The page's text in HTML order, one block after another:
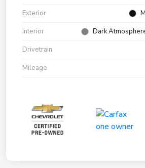
Exterior
Interior
Dark
Drivetrain
Mileage